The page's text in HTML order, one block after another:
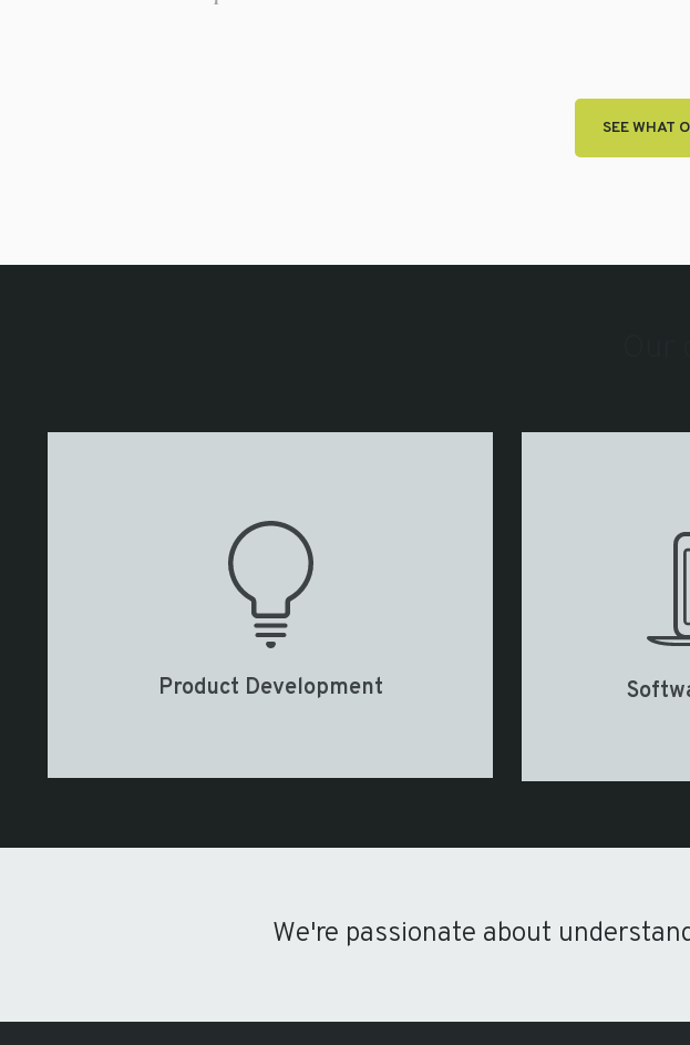
SEE WHAT
Product Development
We're passionate about